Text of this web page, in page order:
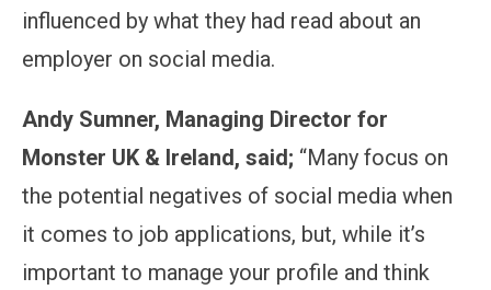
influenced by what they had read about an
employer on social media.
Andy Sumner, Managing Director for
Monster UK & Ireland, said; “Many focus on
the potential negatives of social media when
it comes to job applications, but, while it’s
important to manage your profile and think